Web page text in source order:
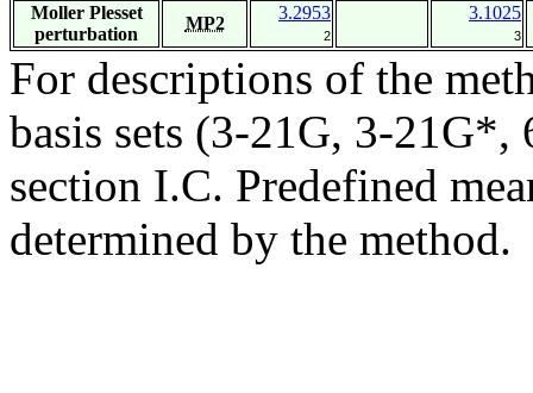
Moller Plesset
perturbation
MP2
3.2953
2
3.1025
3
For descriptions of the
basis sets (3-21G, 3-21G*,
section I.C. Predefined
determined by the method.